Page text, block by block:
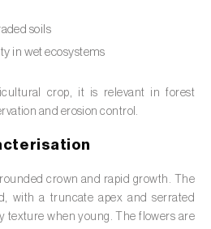
sandwicensis e
occidentalis)
nigrum )
spp.
L. )
soils
in wet ecosystems
crop, it is relevant in forest
and erosion control.
crown and rapid growth. The
with a truncate apex and serrated
texture when young. The flowers are